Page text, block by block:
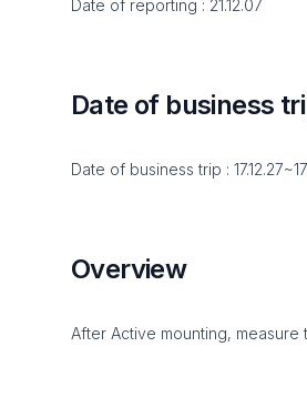
Date of reporting : 21.12.07
Date of business
Date of business trip :
Overview
After Active mounting,